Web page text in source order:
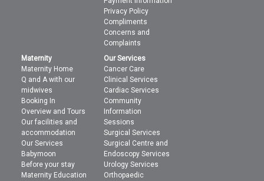
Privacy Policy
Compliments
Concerns and
Complaints
Maternity
Maternity Home
Q and A with our
midwives
Booking In
Overview and Tours
Our facilities and
accommodation
Our Services
Babymoon
Before your stay
Maternity Education
Our Services
Cancer Care
Clinical Services
Cardiac Services
Community
Information
Sessions
Surgical Services
Surgical Centre and
Endoscopy Services
Urology Services
Orthopaedic